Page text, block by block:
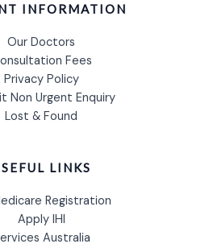
INFORMATION
Our Doctors
Fees
Privacy Policy
Non Urgent Enquiry
Lost & Found
LINKS
Registration
Apply IHI
Australia